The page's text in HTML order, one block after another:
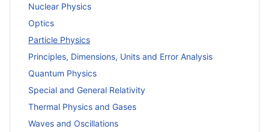
Nuclear Physics
Optics
Particle Physics
Principles, Dimensions, Units and Error Analysis
Quantum Physics
Special and General Relativity
Thermal Physics and Gases
Waves and Oscillations